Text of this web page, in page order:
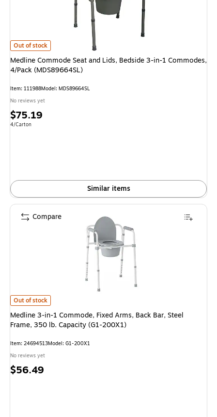
Medline Commode Seat and Lids, Bedside 3-in-1 Commodes, 4/Pack
Out of stock
Medline Commode Seat and Lids, Bedside 3-in-1 Commodes,
4/Pack (MDS89664SL)
Item: 111988Model: MDS89664SL
No reviews yet
Price
is
$75.19
Unit of measure 4/Carton
4/Carton
Similar items
Medline 3-in-1 Commode, Fixed Arms, Back Bar, Steel Frame, 350 lb.
Out of stock
Medline 3-in-1 Commode, Fixed Arms, Back Bar, Steel
Frame, 350 lb. Capacity (G1-200X1)
Item: 24694513Model: G1-200X1
No reviews yet
Price
$56.49
Compare